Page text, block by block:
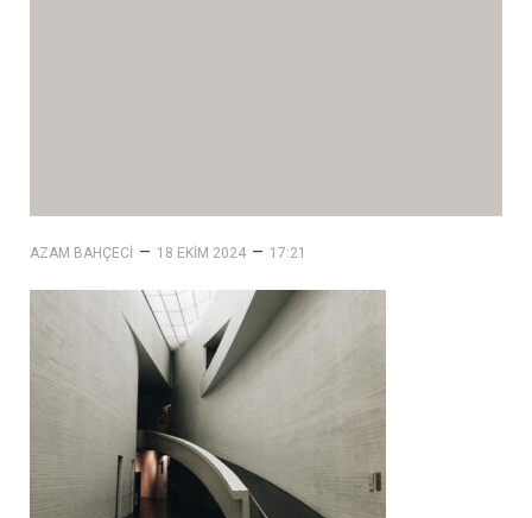
AZAM BAHÇECI – 18 EKIM 2024 – 17:21